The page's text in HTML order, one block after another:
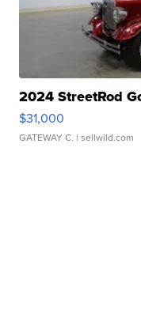
2024 StreetRod
$31,000
GATEWAY C. | sellwild.com